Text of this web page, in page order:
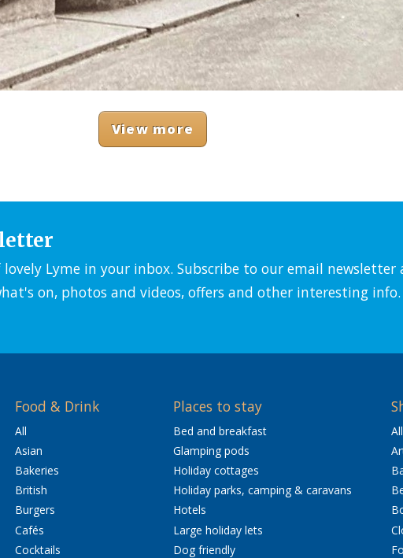
View more
Lyme in your inbox. Subscribe to our email newsletter
on, photos and videos, offers and other interesting info.
Food & Drink
All
Asian
Bakeries
British
Burgers
Cafés
Cocktails
Places to stay
Bed and breakfast
Glamping pods
Holiday cottages
Holiday parks, camping & caravans
Hotels
Large holiday lets
Dog friendly
All